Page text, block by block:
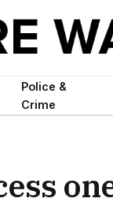
Police &
Crime